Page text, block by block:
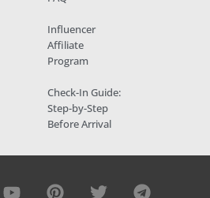
Influencer
Affiliate
Program
Check-In Guide:
Step-by-Step
Before Arrival